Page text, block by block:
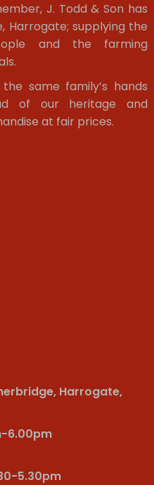
J. Todd & Son has
Harrogate; supplying the
and the farming
same family’s hands
of our heritage and
at fair prices.
Harrogate,
6.00pm
5.30pm